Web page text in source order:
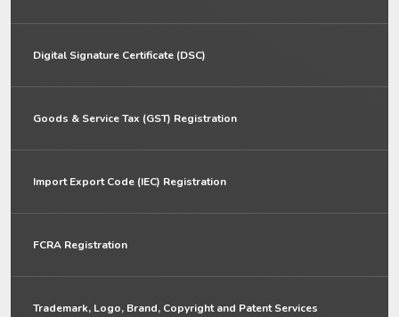
Digital Signature Certificate (DSC)
Goods & Service Tax (GST) Registration
Import Export Code (IEC) Registration
FCRA Registration
Trademark, Logo, Brand, Copyright and Patent Services